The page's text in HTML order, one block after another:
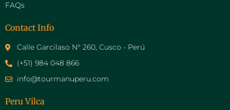
FAQs
Contact Info
Calle Garcilaso N° 260, Cusco - Perú
(+51) 984 048 866
info@tourmanuperu.com
Peru Vilca